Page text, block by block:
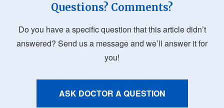
Questions? Comments?
Do you have a specific question that this article didn’t
answered? Send us a message and we’ll answer it for
you!
ASK DOCTOR A QUESTION